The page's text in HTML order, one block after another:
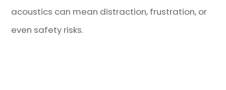
acoustics can mean distraction, frustration, or
even safety risks.